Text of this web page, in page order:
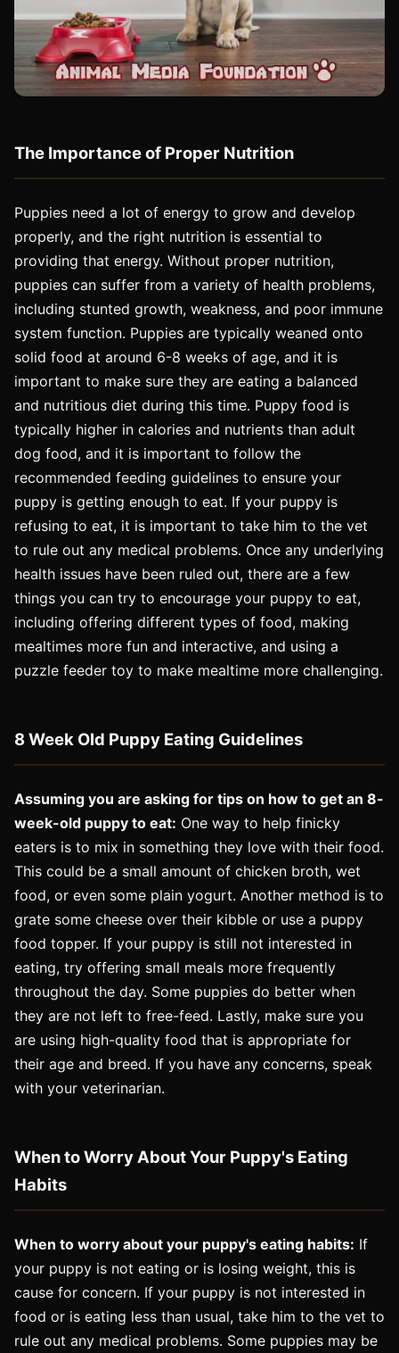
The Importance of Proper Nutrition
Puppies need a lot of energy to grow and develop
properly, and the right nutrition is essential to
providing that energy. Without proper nutrition,
puppies can suffer from a variety of health problems,
including stunted growth, weakness, and poor immune
system function. Puppies are typically weaned onto
solid food at around 6-8 weeks of age, and it is
important to make sure they are eating a balanced
and nutritious diet during this time. Puppy food is
typically higher in calories and nutrients than adult
dog food, and it is important to follow the
recommended feeding guidelines to ensure your
puppy is getting enough to eat. If your puppy is
refusing to eat, it is important to take him to the vet
to rule out any medical problems. Once any underlying
health issues have been ruled out, there are a few
things you can try to encourage your puppy to eat,
including offering different types of food, making
mealtimes more fun and interactive, and using a
puzzle feeder toy to make mealtime more challenging.
8 Week Old Puppy Eating Guidelines
Assuming you are asking for tips on how to get an 8-
week-old puppy to eat: One way to help finicky
eaters is to mix in something they love with their food.
This could be a small amount of chicken broth, wet
food, or even some plain yogurt. Another method is to
grate some cheese over their kibble or use a puppy
food topper. If your puppy is still not interested in
eating, try offering small meals more frequently
throughout the day. Some puppies do better when
they are not left to free-feed. Lastly, make sure you
are using high-quality food that is appropriate for
their age and breed. If you have any concerns, speak
with your veterinarian.
When to Worry About Your Puppy's Eating
Habits
When to worry about your puppy's eating habits: If
your puppy is not eating or is losing weight, this is
cause for concern. If your puppy is not interested in
food or is eating less than usual, take him to the vet to
rule out any medical problems. Some puppies may be